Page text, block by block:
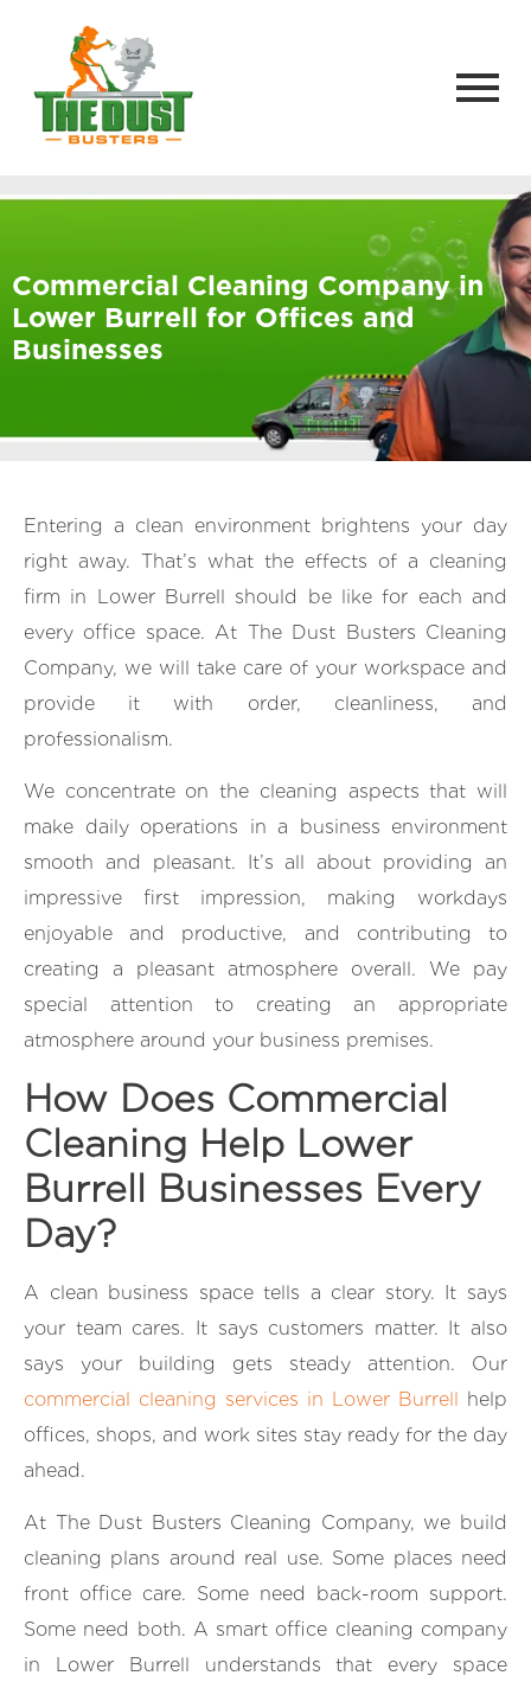
Commercial Cleaning Company in
Lower Burrell for Offices and
Businesses
Entering a clean environment brightens your day
right away. That’s what the effects of a cleaning
firm in Lower Burrell should be like for each and
every office space. At The Dust Busters Cleaning
Company, we will take care of your workspace and
provide it with order, cleanliness, and
professionalism.
We concentrate on the cleaning aspects that will
make daily operations in a business environment
smooth and pleasant. It’s all about providing an
impressive first impression, making workdays
enjoyable and productive, and contributing to
creating a pleasant atmosphere overall. We pay
special attention to creating an appropriate
atmosphere around your business premises.
How Does Commercial
Cleaning Help Lower
Burrell Businesses Every
Day?
A clean business space tells a clear story. It says
your team cares. It says customers matter. It also
says your building gets steady attention. Our
commercial cleaning services in Lower Burrell help
offices, shops, and work sites stay ready for the day
ahead.
At The Dust Busters Cleaning Company, we build
cleaning plans around real use. Some places need
front office care. Some need back-room support.
Some need both. A smart office cleaning company
in Lower Burrell understands that every space